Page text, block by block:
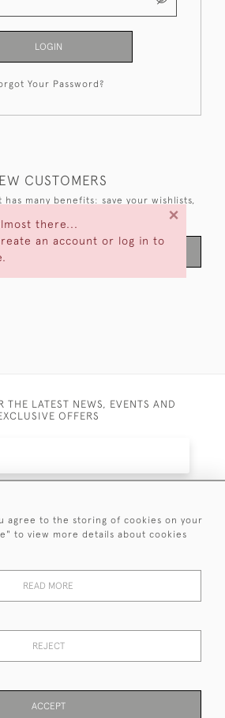
there...
an account or log in to
×
LOGIN
Your Password?
CUSTOMERS
many benefits: save your wishlists,
THE LATEST NEWS, EVENTS AND
OFFERS
SUBSCRIBE
receive exclusive offers.
Lipton Antique Silver
agree to the storing of cookies on your
to view more details about cookies
READ MORE
REJECT
ACCEPT